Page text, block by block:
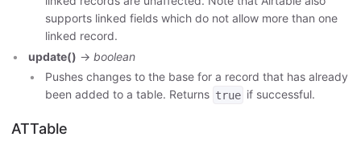
supports linked fields which do not allow more than one
linked record.
update() -> boolean
Pushes changes to the base for a record that has already
been added to a table. Returns true if successful.
ATTable